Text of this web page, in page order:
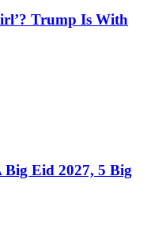
Trump Is With
Eid 2027, 5 Big